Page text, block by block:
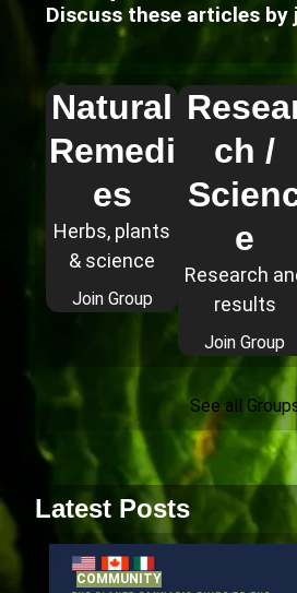
Discuss these articles by
Natural
Remedi
es
Herbs, plants
& science
Join Group
ch /
e
Research
results
Join Group
See all
Latest Posts
COMMUNITY